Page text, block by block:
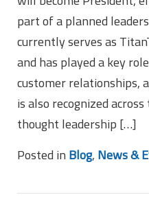
part of a planned
currently serves as
and has played a key
customer relationships,
is also recognized
thought leadership […]
Posted in Blog, News &